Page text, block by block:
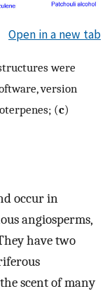
Open in a new tab
were
version
(c)
occur in
angiosperms,
have two
scent of many